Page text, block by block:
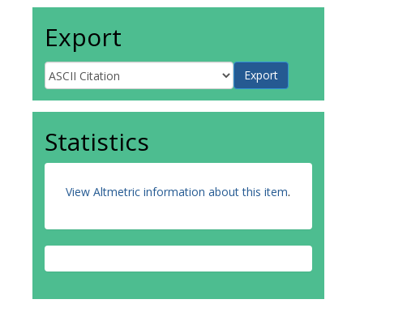
Export
Statistics
View Altmetric information about this item.